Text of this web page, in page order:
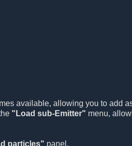
available, allowing you to add
"Load sub-Emitter" menu,
particles" panel.